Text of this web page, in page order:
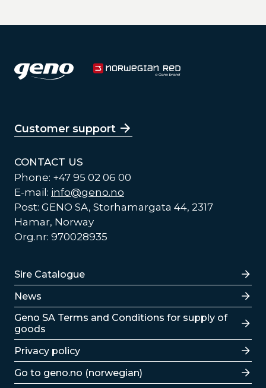
Customer support
CONTACT US
Phone: +47 95 02 06 00
E-mail: info@geno.no
Post: GENO SA, Storhamargata 44, 2317
Hamar, Norway
Org.nr: 970028935
Lenker
Sire Catalogue
News
Lenker
Geno SA Terms and Conditions for supply of
goods
Privacy policy
Go to geno.no (norwegian)